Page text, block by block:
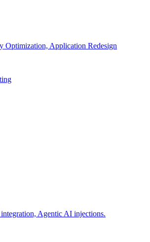
Optimization, Application Redesign
Agentic AI injections.